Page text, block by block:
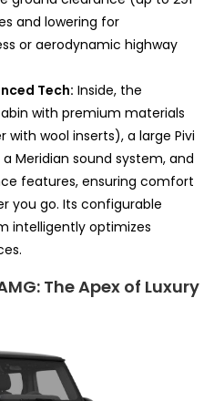
and lowering for
or aerodynamic highway
Tech: Inside, the
with premium materials
wool inserts), a large Pivi
Meridian sound system, and
features, ensuring comfort
you go. Its configurable
intelligently optimizes
The Apex of Luxury